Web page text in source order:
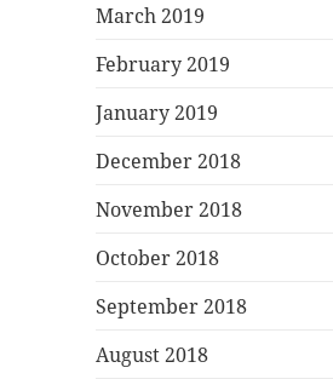
March 2019
February 2019
January 2019
December 2018
November 2018
October 2018
September 2018
August 2018